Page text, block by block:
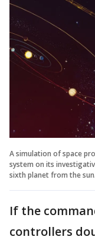
A simulation of space
system on its
sixth planet from the
If the
controllers